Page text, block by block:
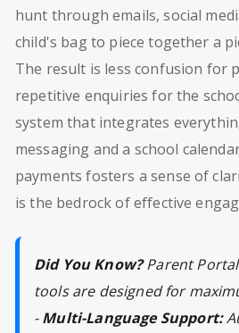
hunt through emails, social
child's bag to piece together a
The result is less confusion for
repetitive enquiries for the
system that integrates
messaging and a school
payments fosters a sense of
is the bedrock of effective
Did You Know?Parent
tools are designed for
-Multi-Language Support: